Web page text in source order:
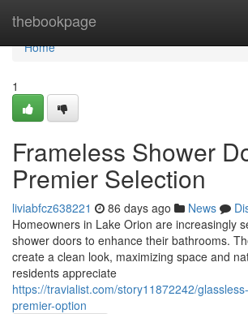
thebookpage
Home
Home
1
Frameless Shower
Premier Selection
liviabfcz638221 86 days ago News
Homeowners in Lake Orion are increasingly
shower doors to enhance their bathrooms.
create a clean look, maximizing space and
residents appreciate
https://travialist.com/story11872242/
premier-option